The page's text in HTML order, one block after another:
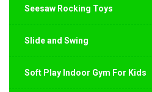
Seesaw Rocking Toys
Slide and Swing
Soft Play Indoor Gym For Kids